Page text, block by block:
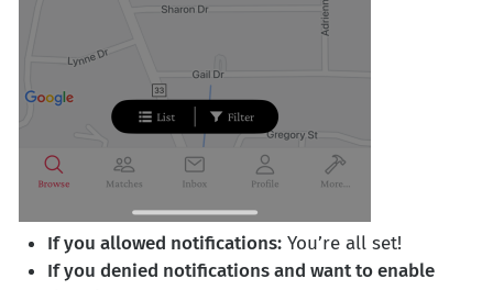
If you allowed notifications:You’re all set!
If you denied notifications and want to enable